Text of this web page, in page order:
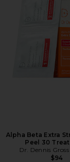
Alpha Beta Extra
Peel 30
Dr. Dennis
$94